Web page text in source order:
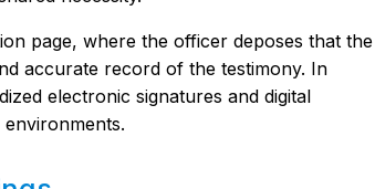
page, where the officer deposes that the
accurate record of the testimony. In
electronic signatures and digital